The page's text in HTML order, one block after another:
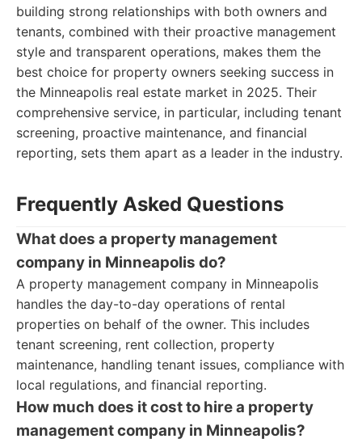
building strong relationships with both owners and
tenants, combined with their proactive management
style and transparent operations, makes them the
best choice for property owners seeking success in
the Minneapolis real estate market in 2025. Their
comprehensive service, in particular, including tenant
screening, proactive maintenance, and financial
reporting, sets them apart as a leader in the industry.
Frequently Asked Questions
What does a property management
company in Minneapolis do?
A property management company in Minneapolis
handles the day-to-day operations of rental
properties on behalf of the owner. This includes
tenant screening, rent collection, property
maintenance, handling tenant issues, compliance with
local regulations, and financial reporting.
How much does it cost to hire a property
management company in Minneapolis?